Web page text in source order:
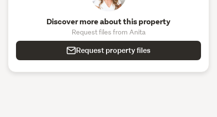
Discover more about this property
Request files from Anita
Request property files